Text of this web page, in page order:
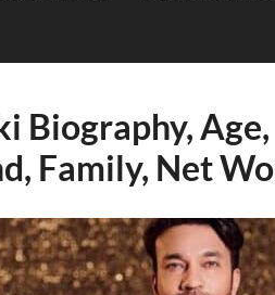
Biography,
Family, Net